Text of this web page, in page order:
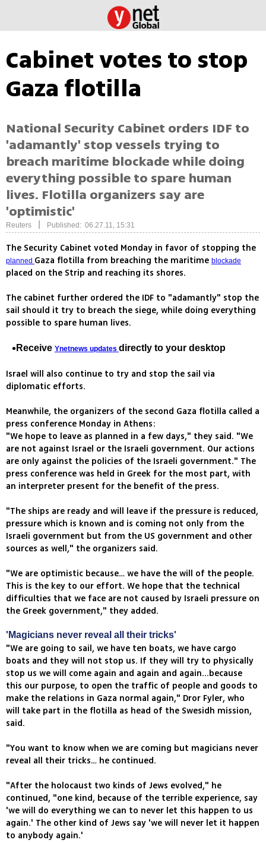
Cabinet votes to stop
Gaza flotilla
National Security Cabinet orders IDF to
'adamantly' stop vessels trying to
breach maritime blockade while doing
everything possible to spare human
lives. Flotilla organizers say are
'optimistic'
Reuters Published: 06.27.11, 15:31
The Security Cabinet voted Monday in favor of stopping the
planned Gaza flotilla from breaching the maritime blockade
placed on the Strip and reaching its shores.
The cabinet further ordered the IDF to "adamantly" stop the
sail should it try to breach the siege, while doing everything
possible to spare human lives.
Receive Ynetnews updates directly to your desktop
Israel will also continue to try and stop the sail via
diplomatic efforts.
Meanwhile, the organizers of the second Gaza flotilla called a
press conference Monday in Athens:
"We hope to leave as planned in a few days," they said. "We
are not against Israel or the Israeli government. Our actions
are only against the policies of the Israeli government." The
press conference was held in Greek for the most part, with
an interpreter present for the benefit of the press.
"The ships are ready and will leave if the pressure is reduced,
pressure which is known and is coming not only from the
Israeli government but from the US government and other
sources as well," the organizers said.
"We are optimistic because… we have the will of the people.
This is the key to our effort. We hope that the technical
difficulties that we face are not caused by Israeli pressure on
the Greek government," they added.
'Magicians never reveal all their tricks'
"We are going to sail, we have ten boats, we have cargo
boats and they will not stop us. If they will try to physically
stop us we will come again and again and again...because
this our purpose, to open the traffic of people and goods to
make the relations in Gaza normal again," Dror Fyler, who
will take part in the flotilla as head of the Swesidh mission,
said.
"You want to know when we are coming but magicians never
reveal all their tricks… he continued.
"After the holocaust two kinds of Jews evolved," he
continued, "one kind, because of the terrible experience, say
'we will do everything we can to never let this happen to us
again.' The other kind of Jews say 'we will never let it happen
to anybody again.'